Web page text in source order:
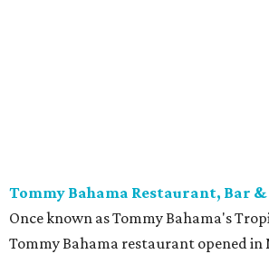
Tommy Bahama Restaurant, Bar
Once known as Tommy Bahama's
Tommy Bahama restaurant opened in